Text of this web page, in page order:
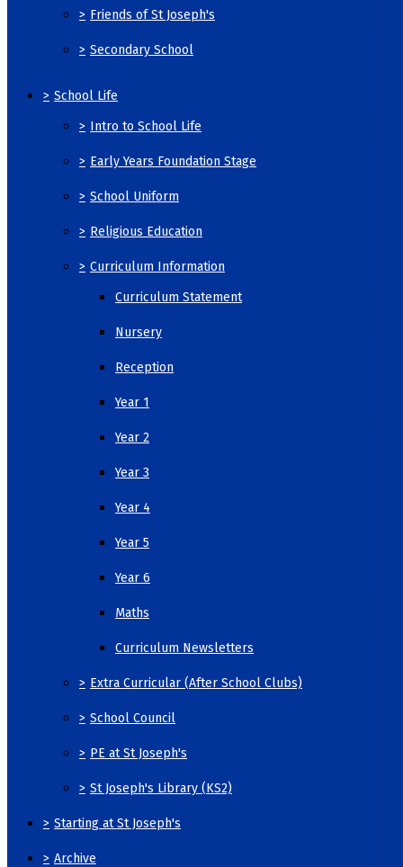
> Friends of St Joseph's
> Secondary School
> School Life
> Intro to School Life
> Early Years Foundation Stage
> School Uniform
> Religious Education
> Curriculum Information
Curriculum Statement
Nursery
Reception
Year 1
Year 2
Year 3
Year 4
Year 5
Year 6
Maths
Curriculum Newsletters
> Extra Curricular (After School Clubs)
> School Council
> PE at St Joseph's
> St Joseph's Library (KS2)
> Starting at St Joseph's
> Archive